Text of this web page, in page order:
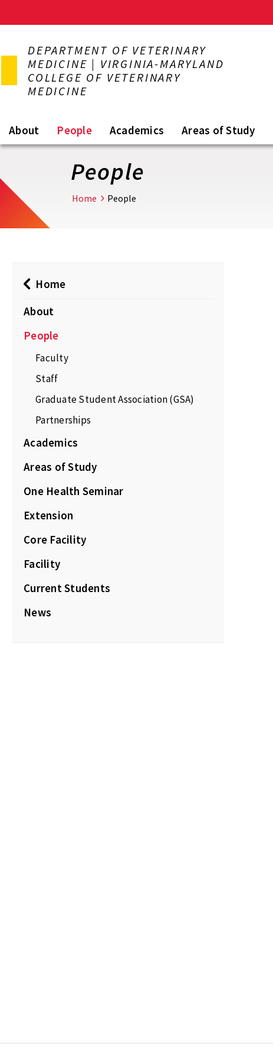
main
content
DEPARTMENT OF VETERINARY
MEDICINE | VIRGINIA-MARYLAND
COLLEGE OF VETERINARY
MEDICINE
About People Academics Areas of Study
People
Home People
Home
About
People
Faculty
Staff
Graduate Student Association (GSA)
Partnerships
Academics
Areas of Study
One Health Seminar
Extension
Core Facility
Facility
Current Students
News